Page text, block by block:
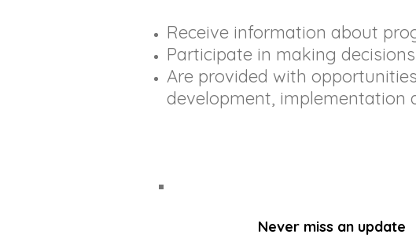
Receive information about
Participate in making
Are provided with
development, implementation
Never miss an update